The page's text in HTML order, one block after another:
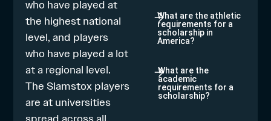
who have played at
the highest national
level, and players
who have played a lot
at a regional level.
The Slamstox players
are at universities
What are the athletic
requirements for a
scholarship in
America?
What are the
academic
requirements for a
scholarship?